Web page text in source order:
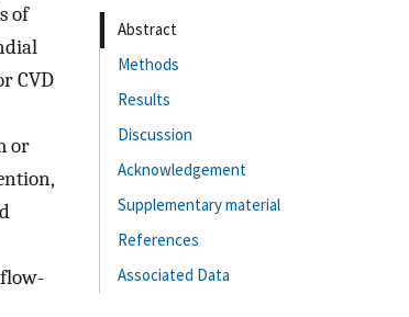
of
CVD
or
Abstract
Methods
Results
Discussion
Acknowledgement
Supplementary material
References
Associated Data